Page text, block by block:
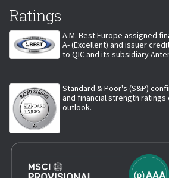
Ratings
A.M. Best Europe assigned
A- (Excellent) and issuer
to QIC and its subsidiary
Standard & Poor's (S&P)
and financial strength ratings
outlook.